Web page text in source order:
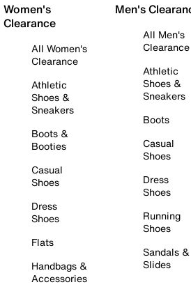
Women's
Clearance
All Women's
Clearance
Athletic
Shoes &
Sneakers
Boots &
Booties
Casual
Shoes
Dress
Shoes
Flats
Handbags &
Accessories
Men's
All Men's
Clearance
Athletic
Shoes &
Sneakers
Boots
Casual
Shoes
Dress
Shoes
Running
Shoes
Sandals &
Slides